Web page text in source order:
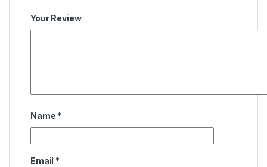
Your Review
Name *
Email *